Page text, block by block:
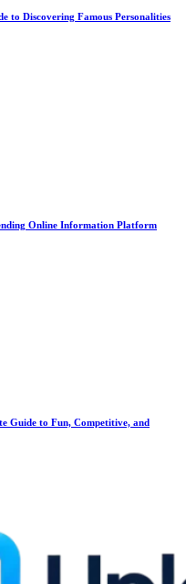
to Discovering Famous Personalities
Online Information Platform
Guide to Fun, Competitive, and